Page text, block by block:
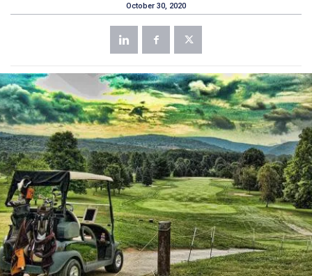
October 30, 2020